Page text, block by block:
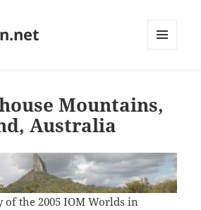
Mountains,
Australia
of the 2005 IOM Worlds in